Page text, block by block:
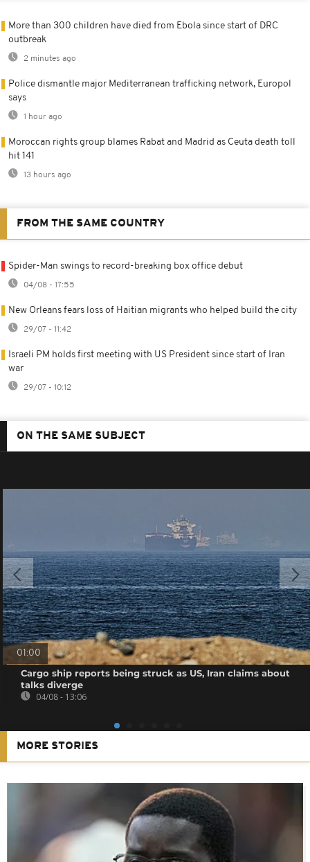
More than 300 children have died from Ebola since start of DRC
outbreak
2 minutes ago
Police dismantle major Mediterranean trafficking network, Europol
says
1 hour ago
Moroccan rights group blames Rabat and Madrid as Ceuta death toll
hit 141
13 hours ago
FROM THE SAME COUNTRY
Spider-Man swings to record-breaking box office debut
04/08 - 17:55
New Orleans fears loss of Haitian migrants who helped build the city
29/07 - 11:42
Israeli PM holds first meeting with US President since start of Iran
war
29/07 - 10:12
ON THE SAME SUBJECT
01:00
Cargo ship reports being struck as US, Iran claims about
talks diverge
04/08 - 13:06
MORE STORIES